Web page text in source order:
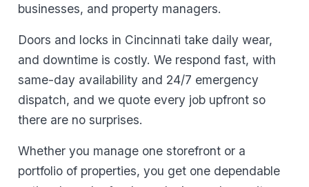
businesses, and property managers.
Doors and locks in Cincinnati take daily wear,
and downtime is costly. We respond fast, with
same-day availability and 24/7 emergency
dispatch, and we quote every job upfront so
there are no surprises.
Whether you manage one storefront or a
portfolio of properties, you get one dependable